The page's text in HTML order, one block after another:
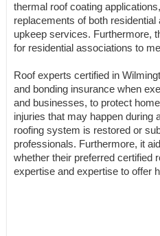
thermal roof coating
replacements of both
upkeep services. Furthermore,
for residential associations to
Roof experts certified in
and bonding insurance when
and businesses, to protect
injuries that may happen during
roofing system is restored or
professionals. Furthermore, it
whether their preferred certified
expertise and expertise to offer